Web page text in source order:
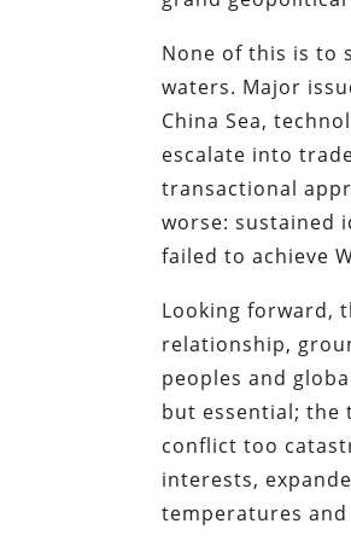
None of this is to
waters. Major
China Sea,
escalate into
transactional
worse: sustained
failed to achieve
Looking forward,
relationship,
peoples and
but essential; the
conflict too
interests,
temperatures